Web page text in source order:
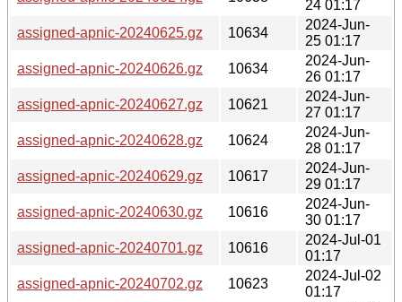
24 01:17
assigned-apnic-20240625.gz
10634
2024-Jun-
25 01:17
assigned-apnic-20240626.gz
10634
2024-Jun-
26 01:17
assigned-apnic-20240627.gz
10621
2024-Jun-
27 01:17
assigned-apnic-20240628.gz
10624
2024-Jun-
28 01:17
assigned-apnic-20240629.gz
10617
2024-Jun-
29 01:17
assigned-apnic-20240630.gz
10616
2024-Jun-
30 01:17
assigned-apnic-20240701.gz
10616
2024-Jul-01
01:17
assigned-apnic-20240702.gz
10623
2024-Jul-02
01:17